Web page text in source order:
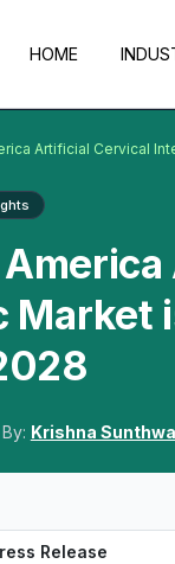
HOME
Artificial Cervical
Krishna
Release